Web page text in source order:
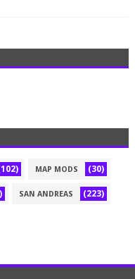
MAP MODS (30)
SAN ANDREAS (223)